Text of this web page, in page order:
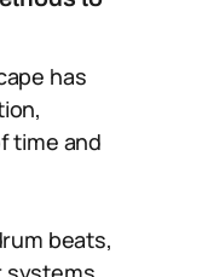
has
time and
beats,